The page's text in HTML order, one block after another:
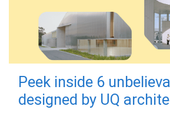
Peek inside 6
designed by UQ